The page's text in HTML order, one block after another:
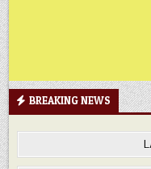
BREAKING NEWS